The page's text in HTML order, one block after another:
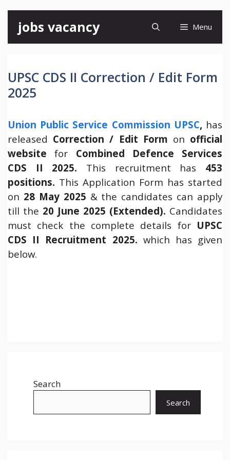
content
jobs vacancy Menu
UPSC CDS II Correction / Edit Form
2025
Union Public Service Commission UPSC, has
released Correction / Edit Form on official
website for Combined Defence Services
CDS II 2025. This recruitment has 453
positions. This Application Form has started
on 28 May 2025 & the candidates can apply
till the 20 June 2025 (Extended). Candidates
must check the complete details for UPSC
CDS II Recruitment 2025. which has given
below.
Search
Search